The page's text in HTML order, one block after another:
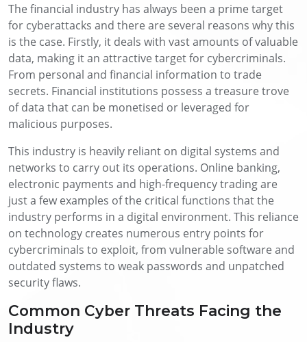
The financial industry has always been a prime target
for cyberattacks and there are several reasons why this
is the case. Firstly, it deals with vast amounts of valuable
data, making it an attractive target for cybercriminals.
From personal and financial information to trade
secrets. Financial institutions possess a treasure trove
of data that can be monetised or leveraged for
malicious purposes.
This industry is heavily reliant on digital systems and
networks to carry out its operations. Online banking,
electronic payments and high-frequency trading are
just a few examples of the critical functions that the
industry performs in a digital environment. This reliance
on technology creates numerous entry points for
cybercriminals to exploit, from vulnerable software and
outdated systems to weak passwords and unpatched
security flaws.
Common Cyber Threats Facing the
Industry